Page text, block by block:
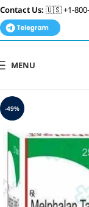
Contact Us: 🇺🇸 +1-800-
MENU
-49%